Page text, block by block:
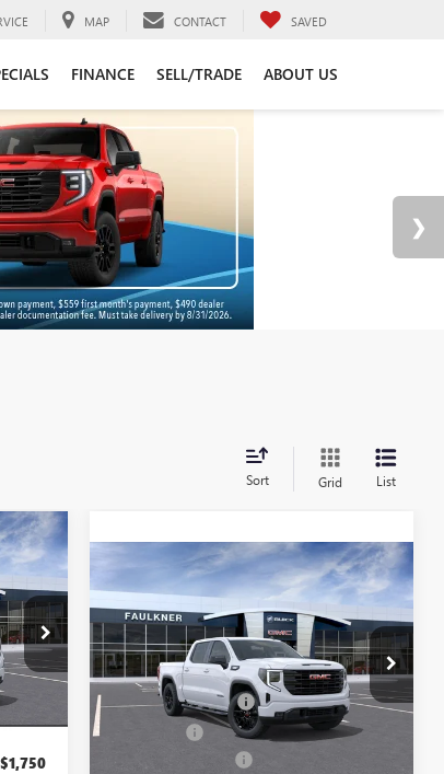
MAP CONTACT SAVED
FINANCE SELL/TRADE ABOUT US
Sort Grid List
Ext.
NEW2026GMC SIERRA
1500ELEVATION
VIN:1GTPUCEKXTZ462404
In Transit Ext. Int.
$53,095
TOTAL PRICE
Less
MSRP:
$56,105
Purchase Allowance -$1,750
-$1,750
Compare Vehicle